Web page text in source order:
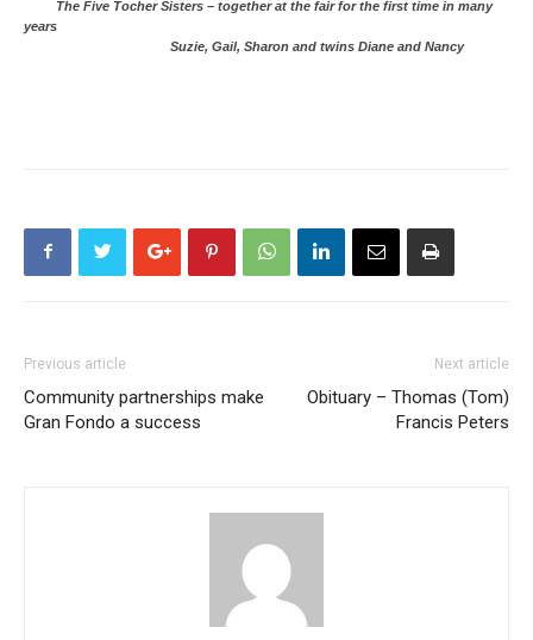
The Five Tocher Sisters – together at the fair for the first time in many
years
Suzie, Gail, Sharon and twins Diane and Nancy
Previous article
Community partnerships make
Gran Fondo a success
Next article
Obituary – Thomas (Tom)
Francis Peters